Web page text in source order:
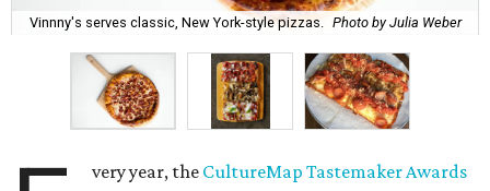
Vinnny's serves classic, New York-style pizzas. Photo by Julia Weber
very year, the CultureMap Tastemaker Awards